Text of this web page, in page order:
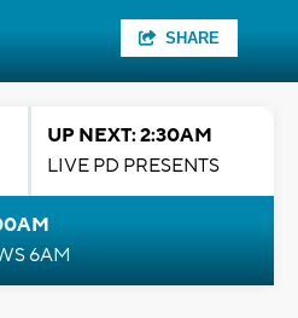
SHARE
UP NEXT: 2:30AM
LIVE PD PRESENTS
6AM